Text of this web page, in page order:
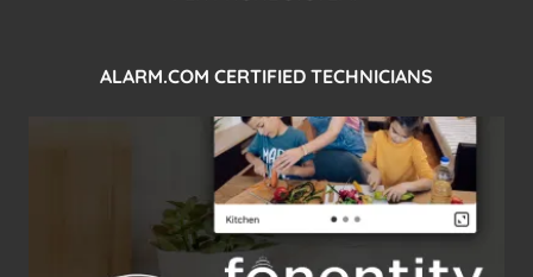
ALARM.COM CERTIFIED TECHNICIANS